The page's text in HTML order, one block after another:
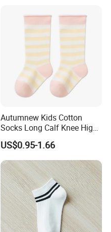
Autumnew Kids Cotton
Socks Long Calf Knee High
Sports
US$0.95-1.66